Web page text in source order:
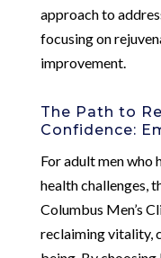
approach to
focusing on
improvement.
The Path to
Confidence:
For adult men who
health challenges,
Columbus Men’s
reclaiming vitality,